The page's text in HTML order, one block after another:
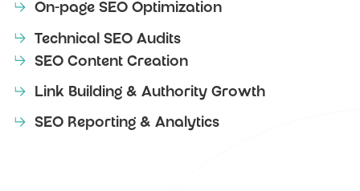
On-page SEO Optimization
Technical SEO Audits
SEO Content Creation
Link Building & Authority Growth
SEO Reporting & Analytics